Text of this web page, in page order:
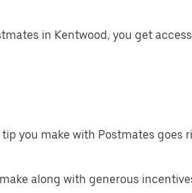
in Kentwood, you get
you make with Postmates goes
along with generous